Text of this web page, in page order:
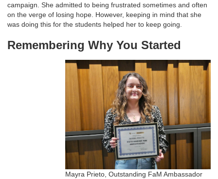
campaign. She admitted to being frustrated sometimes and often
on the verge of losing hope. However, keeping in mind that she
was doing this for the students helped her to keep going.
Remembering Why You Started
Mayra Prieto, Outstanding FaM Ambassador